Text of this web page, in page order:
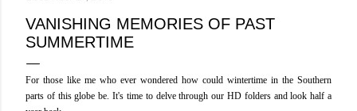
VANISHING MEMORIES OF PAST
SUMMERTIME
For those like me who ever wondered how could wintertime in the Southern
parts of this globe be. It's time to delve through our HD folders and look half a